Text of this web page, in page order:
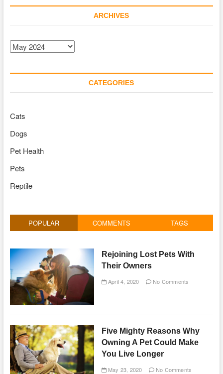
ARCHIVES
Archives
CATEGORIES
Cats
Dogs
Pet Health
Pets
Reptile
POPULAR COMMENTS TAGS
Rejoining Lost Pets With
Their Owners
April 4, 2020 No Comments
Five Mighty Reasons Why
Owning A Pet Could Make
You Live Longer
May 23, 2020 No Comments